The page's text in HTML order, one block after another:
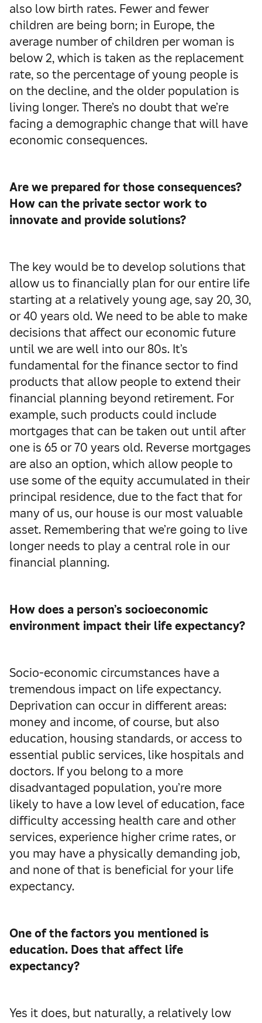
also low birth rates. Fewer and fewer
children are being born; in Europe, the
average number of children per woman is
below 2, which is taken as the replacement
rate, so the percentage of young people is
on the decline, and the older population is
living longer. There’s no doubt that we’re
facing a demographic change that will have
economic consequences.
Are we prepared for those consequences?
How can the private sector work to
innovate and provide solutions?
The key would be to develop solutions that
allow us to financially plan for our entire life
starting at a relatively young age, say 20, 30,
or 40 years old. We need to be able to make
decisions that affect our economic future
until we are well into our 80s. It’s
fundamental for the finance sector to find
products that allow people to extend their
financial planning beyond retirement. For
example, such products could include
mortgages that can be taken out until after
one is 65 or 70 years old. Reverse mortgages
are also an option, which allow people to
use some of the equity accumulated in their
principal residence, due to the fact that for
many of us, our house is our most valuable
asset. Remembering that we’re going to live
longer needs to play a central role in our
financial planning.
How does a person’s socioeconomic
environment impact their life expectancy?
Socio-economic circumstances have a
tremendous impact on life expectancy.
Deprivation can occur in different areas:
money and income, of course, but also
education, housing standards, or access to
essential public services, like hospitals and
doctors. If you belong to a more
disadvantaged population, you’re more
likely to have a low level of education, face
difficulty accessing health care and other
services, experience higher crime rates, or
you may have a physically demanding job,
and none of that is beneficial for your life
expectancy.
One of the factors you mentioned is
education. Does that affect life
expectancy?
Yes it does, but naturally, a relatively low